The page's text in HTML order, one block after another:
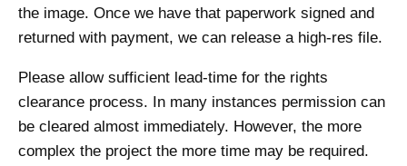
the image. Once we have that paperwork signed and
returned with payment, we can release a high-res file.
Please allow sufficient lead-time for the rights
clearance process. In many instances permission can
be cleared almost immediately. However, the more
complex the project the more time may be required.